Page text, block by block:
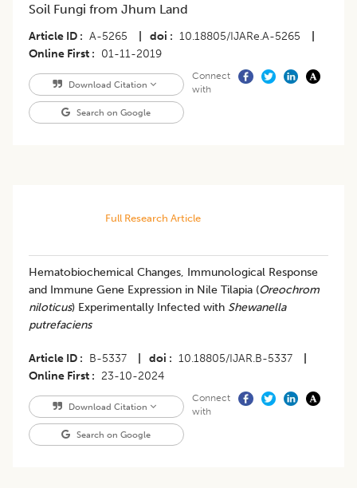
Soil Fungi from Jhum Land
Article ID A-5265 doi 10.18805/IJARe.A-5265
Online First
01-11-2019
Download Citation
Search on Google
Connect
with
Full Research Article
Hematobiochemical Changes, Immunological Response
and Immune Gene Expression in Nile Tilapia (Oreochrom
niloticus) Experimentally Infected with Shewanella
putrefaciens
Article ID B-5337 doi 10.18805/IJAR.B-5337
Online First
23-10-2024
Download Citation
Search on Google
Connect
with